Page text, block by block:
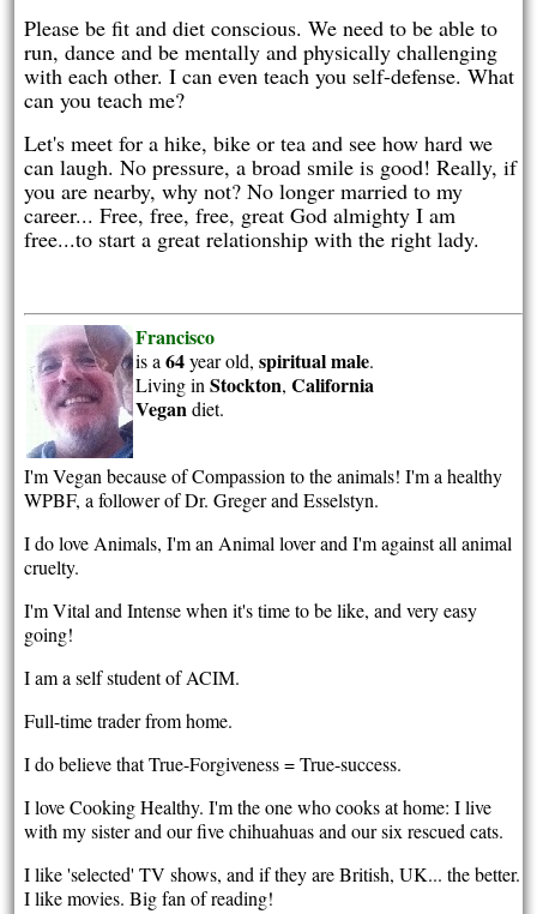
Please be fit and diet conscious. We need to be able to
run, dance and be mentally and physically challenging
with each other. I can even teach you self-defense. What
can you teach me?
Let's meet for a hike, bike or tea and see how hard we
can laugh. No pressure, a broad smile is good! Really, if
you are nearby, why not? No longer married to my
career... Free, free, free, great God almighty I am
free...to start a great relationship with the right lady.
Francisco
is a64year old,spiritualmale.
Living inStockton,California
Vegandiet.
I'm Vegan because of Compassion to the animals! I'm a healthy
WPBF, a follower of Dr. Greger and Esselstyn.
I do love Animals, I'm an Animal lover and I'm against all animal
cruelty.
I'm Vital and Intense when it's time to be like, and very easy
going!
I am a self student of ACIM.
Full-time trader from home.
I do believe that True-Forgiveness = True-success.
I love Cooking Healthy. I'm the one who cooks at home: I live
with my sister and our five chihuahuas and our six rescued cats.
I like 'selected' TV shows, and if they are British, UK... the better.
I like movies. Big fan of reading!